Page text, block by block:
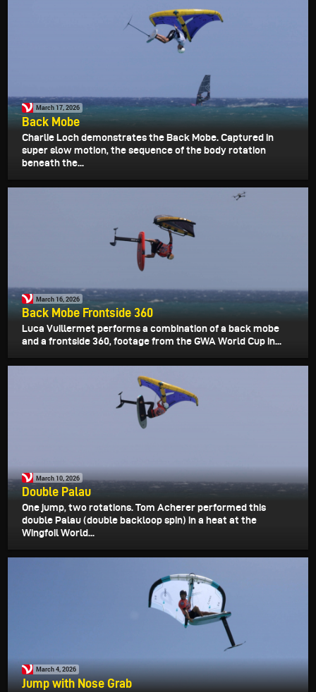
March 17, 2026
Back Mobe
Charlie Loch demonstrates the Back Mobe. Captured in
super slow motion, the sequence of the body rotation
beneath the...
March 16, 2026
Back Mobe Frontside 360
Luca Vuillermet performs a combination of a back mobe
and a frontside 360, footage from the GWA World Cup in...
March 10, 2026
Double Palau
One jump, two rotations. Tom Acherer performed this
double Palau (double backloop spin) in a heat at the
Wingfoil World...
March 4, 2026
Jump with Nose Grab